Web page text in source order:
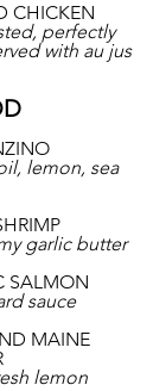
CHICKEN
perfectly
with au jus
lemon, sea
garlic butter
SALMON
sauce
MAINE
lemon